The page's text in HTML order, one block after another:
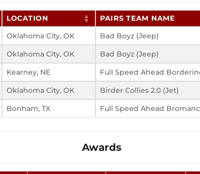
LOCATION PAIRS TEAM NAME
Oklahoma City, OK Bad Boyz (Jeep)
Oklahoma City, OK Bad Boyz (Jeep)
Kearney, NE Full Speed Ahead
Oklahoma City, OK Birder Collies 2.0 (Jet)
Bonham, TX Full Speed Ahead
Awards